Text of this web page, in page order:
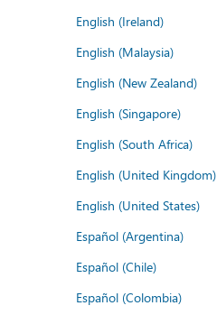
English (Ireland)
English (Malaysia)
English (New Zealand)
English (Singapore)
English (South Africa)
English (United Kingdom)
English (United States)
Español (Argentina)
Español (Chile)
Español (Colombia)